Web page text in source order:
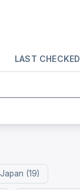
LAST CHECKED
Japan (19)